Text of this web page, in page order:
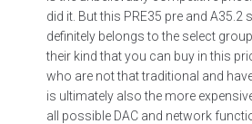
did it. But this PRE35 pre and
definitely belongs to the select
their kind that you can buy in this
who are not that traditional and
is ultimately also the more
all possible DAC and network